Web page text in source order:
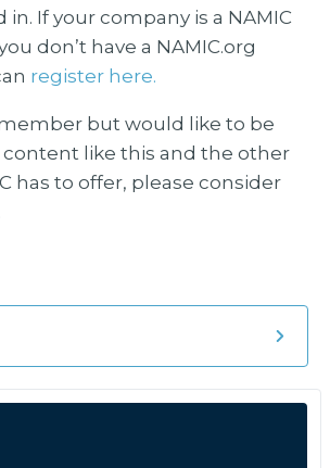
in. If your company is a NAMIC
don’t have a NAMIC.org
register here.
member but would like to be
content like this and the other
has to offer, please consider